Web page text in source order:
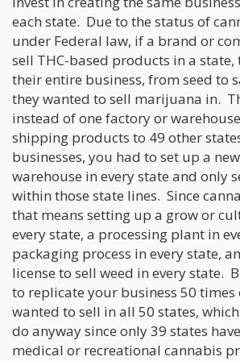
each state. Due to the status of
under Federal law, if a brand or
sell THC-based products in a
their entire business, from seed to
they wanted to sell marijuana in.
instead of one factory or
shipping products to 49 other
businesses, you had to set up a
warehouse in every state and only
within those state lines. Since
that means setting up a grow or
every state, a processing plant in
packaging process in every state,
license to sell weed in every state.
to replicate your business 50 times
wanted to sell in all 50 states,
do anyway since only 39 states
medical or recreational cannabis